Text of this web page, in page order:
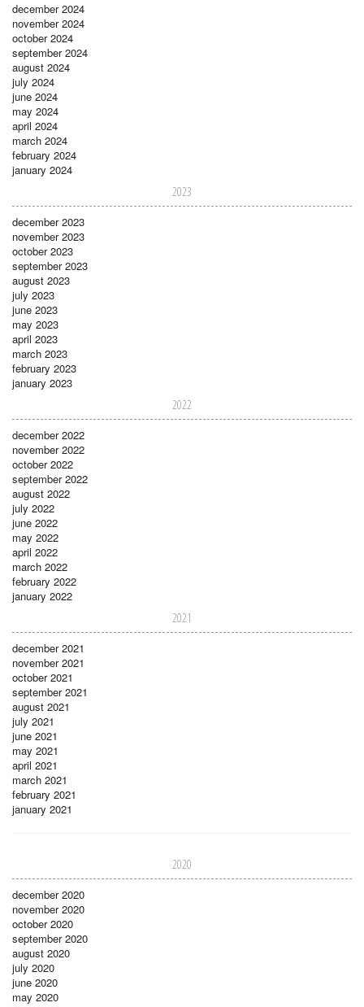
december 2024
november 2024
october 2024
september 2024
august 2024
july 2024
june 2024
may 2024
april 2024
march 2024
february 2024
january 2024
2023
december 2023
november 2023
october 2023
september 2023
august 2023
july 2023
june 2023
may 2023
april 2023
march 2023
february 2023
january 2023
2022
december 2022
november 2022
october 2022
september 2022
august 2022
july 2022
june 2022
may 2022
april 2022
march 2022
february 2022
january 2022
2021
december 2021
november 2021
october 2021
september 2021
august 2021
july 2021
june 2021
may 2021
april 2021
march 2021
february 2021
january 2021
2020
december 2020
november 2020
october 2020
september 2020
august 2020
july 2020
june 2020
may 2020